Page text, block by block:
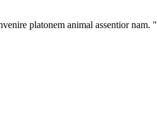
platonem animal assentior nam. "